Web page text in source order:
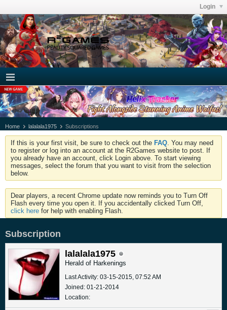
Login
Home lalalala1975 Subscriptions
If this is your first visit, be sure to check out the FAQ . You may need
to register or log into an account at the R2Games website to post. If
you already have an account, click Login above. To start viewing
messages, select the forum that you want to visit from the selection
below.
Dear players, a recent Chrome update now reminds you to Turn Off
Flash every time you open it. If you accidentally clicked Turn Off,
click here for help with enabling Flash.
Subscription
lalalala1975
Herald of Harkenings
Last Activity: 03-15-2015, 07:52 AM
Joined: 01-21-2014
Location: